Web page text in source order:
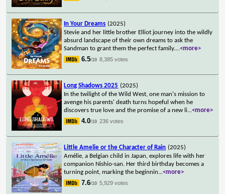
In Your Dreams (2025)
Stevie and her little brother Elliot journey into the wildly
absurd landscape of their own dreams to ask the
Sandman to grant them the perfect family....<more>
6.5/10 8,385 votes
Long Shadows 2025 (2025)
In the twilight of the Wild West, one man's mission to
avenge his parents' death turns hopeful when he
discovers true love and the promise of a new li...<more>
4.0/10 236 votes
Little Amelie or the Character of Rain (2025)
Amélie, a Belgian child in Japan, explores life with her
companion Nishio-san. Her third birthday becomes a
turning point, marking the beginnin...<more>
7.6/10 5,929 votes